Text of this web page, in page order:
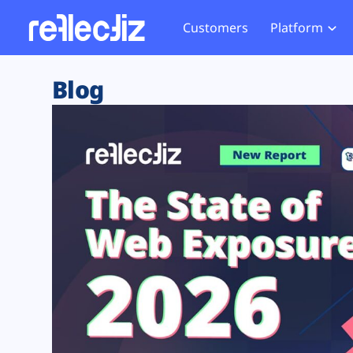
Customers Platform
Exposure Rating
Remote Monitoring
Web Skimming and
Web Supply Chain Risks
Tag Manager Security
Web Asset Management
DORA Compliance
Website
Tag
GDPR
CCPA
HIPAA
Blog